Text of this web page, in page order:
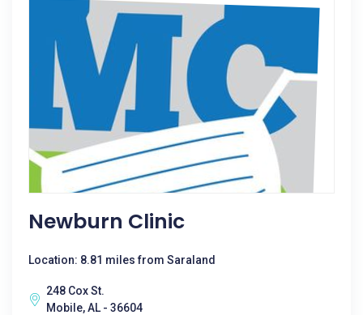
Newburn Clinic
Location: 8.81 miles from Saraland
248 Cox St.
Mobile, AL - 36604